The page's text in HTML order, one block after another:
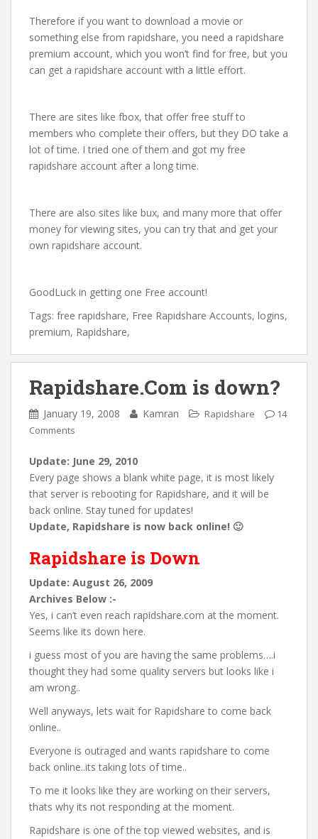
Therefore if you want to download a movie or
something else from rapidshare, you need a rapidshare
premium account, which you won’t find for free, but you
can get a rapidshare account with a little effort.
There are sites like fbox, that offer free stuff to
members who complete their offers, but they DO take a
lot of time. I tried one of them and got my free
rapidshare account after a long time.
There are also sites like bux, and many more that offer
money for viewing sites, you can try that and get your
own rapidshare account.
GoodLuck in getting one Free account!
Tags: free rapidshare, Free Rapidshare Accounts, logins,
premium, Rapidshare,
Rapidshare.Com is down?
January 19, 2008 Kamran Rapidshare
14
Comments
Update: June 29, 2010
Every page shows a blank white page, it is most likely
that server is rebooting for Rapidshare, and it will be
back online. Stay tuned for updates!
Update, Rapidshare is now back online! 🙂
Rapidshare is Down
Update: August 26, 2009
Archives Below :-
Yes, i can’t even reach rapidshare.com at the moment.
Seems like its down here.
i guess most of you are having the same problems….i
thought they had some quality servers but looks like i
am wrong..
Well anyways, lets wait for Rapidshare to come back
online..
Everyone is outraged and wants rapidshare to come
back online..its taking lots of time..
To me it looks like they are working on their servers,
thats why its not responding at the moment.
Rapidshare is one of the top viewed websites, and is